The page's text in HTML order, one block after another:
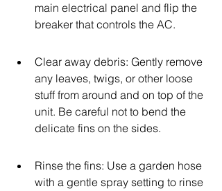
main electrical panel and flip the
breaker that controls the AC.
Clear away debris: Gently remove
any leaves, twigs, or other loose
stuff from around and on top of the
unit. Be careful not to bend the
delicate fins on the sides.
Rinse the fins: Use a garden hose
with a gentle spray setting to rinse